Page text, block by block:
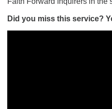
Did you miss this service?